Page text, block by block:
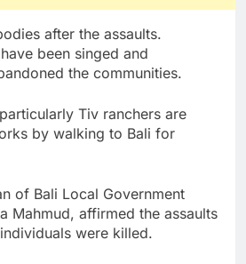
after the assaults.
been singed and
the communities.
Tiv ranchers are
by walking to Bali for
of Bali Local Government
Mahmud, affirmed the assaults
were killed.